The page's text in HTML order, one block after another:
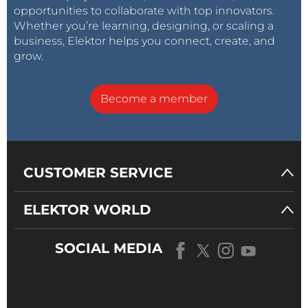
opportunities to collaborate with top innovators.
Whether you’re learning, designing, or scaling a
business, Elektor helps you connect, create, and
grow.
Become a member
CUSTOMER SERVICE
ELEKTOR WORLD
SOCIAL MEDIA